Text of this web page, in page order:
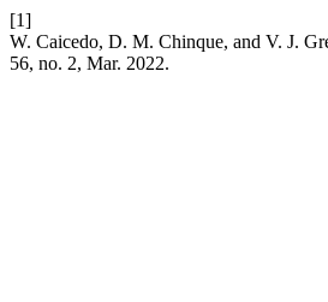
[1]
W. Caicedo, D. M. Chinque, and V. J.
56, no. 2, Mar. 2022.